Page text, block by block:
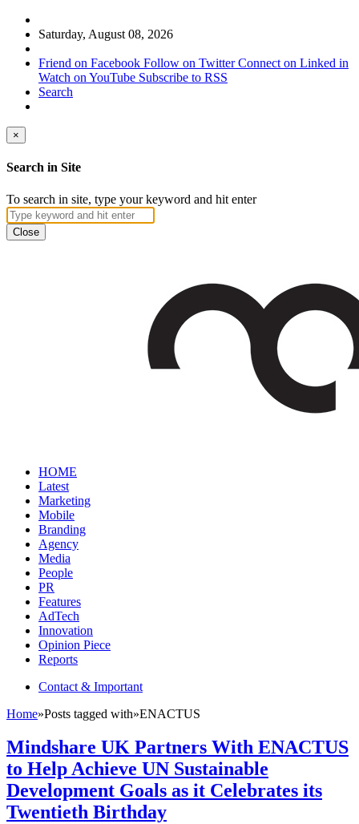
Saturday, August 08, 2026
Friend on Facebook Follow on Twitter Connect on Linked in
Watch on YouTube Subscribe to RSS
Search
×
Search in Site
To search in site, type your keyword and hit enter
Close
HOME
Latest
Marketing
Mobile
Branding
Agency
Media
People
PR
Features
AdTech
Innovation
Opinion Piece
Reports
Contact & Important
Home»Posts tagged with»ENACTUS
Mindshare UK Partners With ENACTUS
to Help Achieve UN Sustainable
Development Goals as it Celebrates its
Twentieth Birthday